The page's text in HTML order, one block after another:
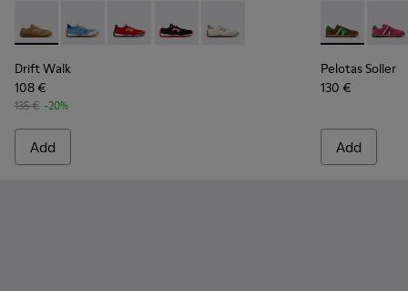
Drift Walk - K201886-006 - Multicolor Textile and Nubuck
Drift Walk - K201886-008
Drift Walk - K201886-004
Drift Walk - K201886-003
Drift Walk - K201886-001
Drift Walk
108 €
135 € -20%
Add
Pelotas
Pelotas Soller
130 €
Add